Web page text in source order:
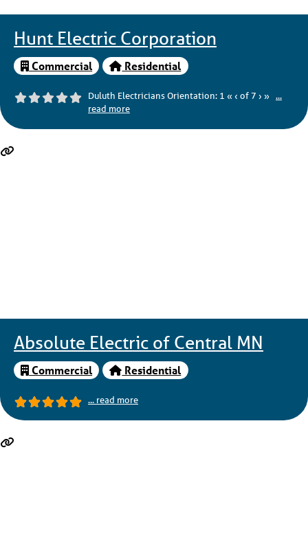
Hunt Electric Corporation
Commercial Residential
Duluth Electricians Orientation: 1 « ‹ of 7 › » ...
read more
Absolute Electric of Central MN
Commercial Residential
... read more